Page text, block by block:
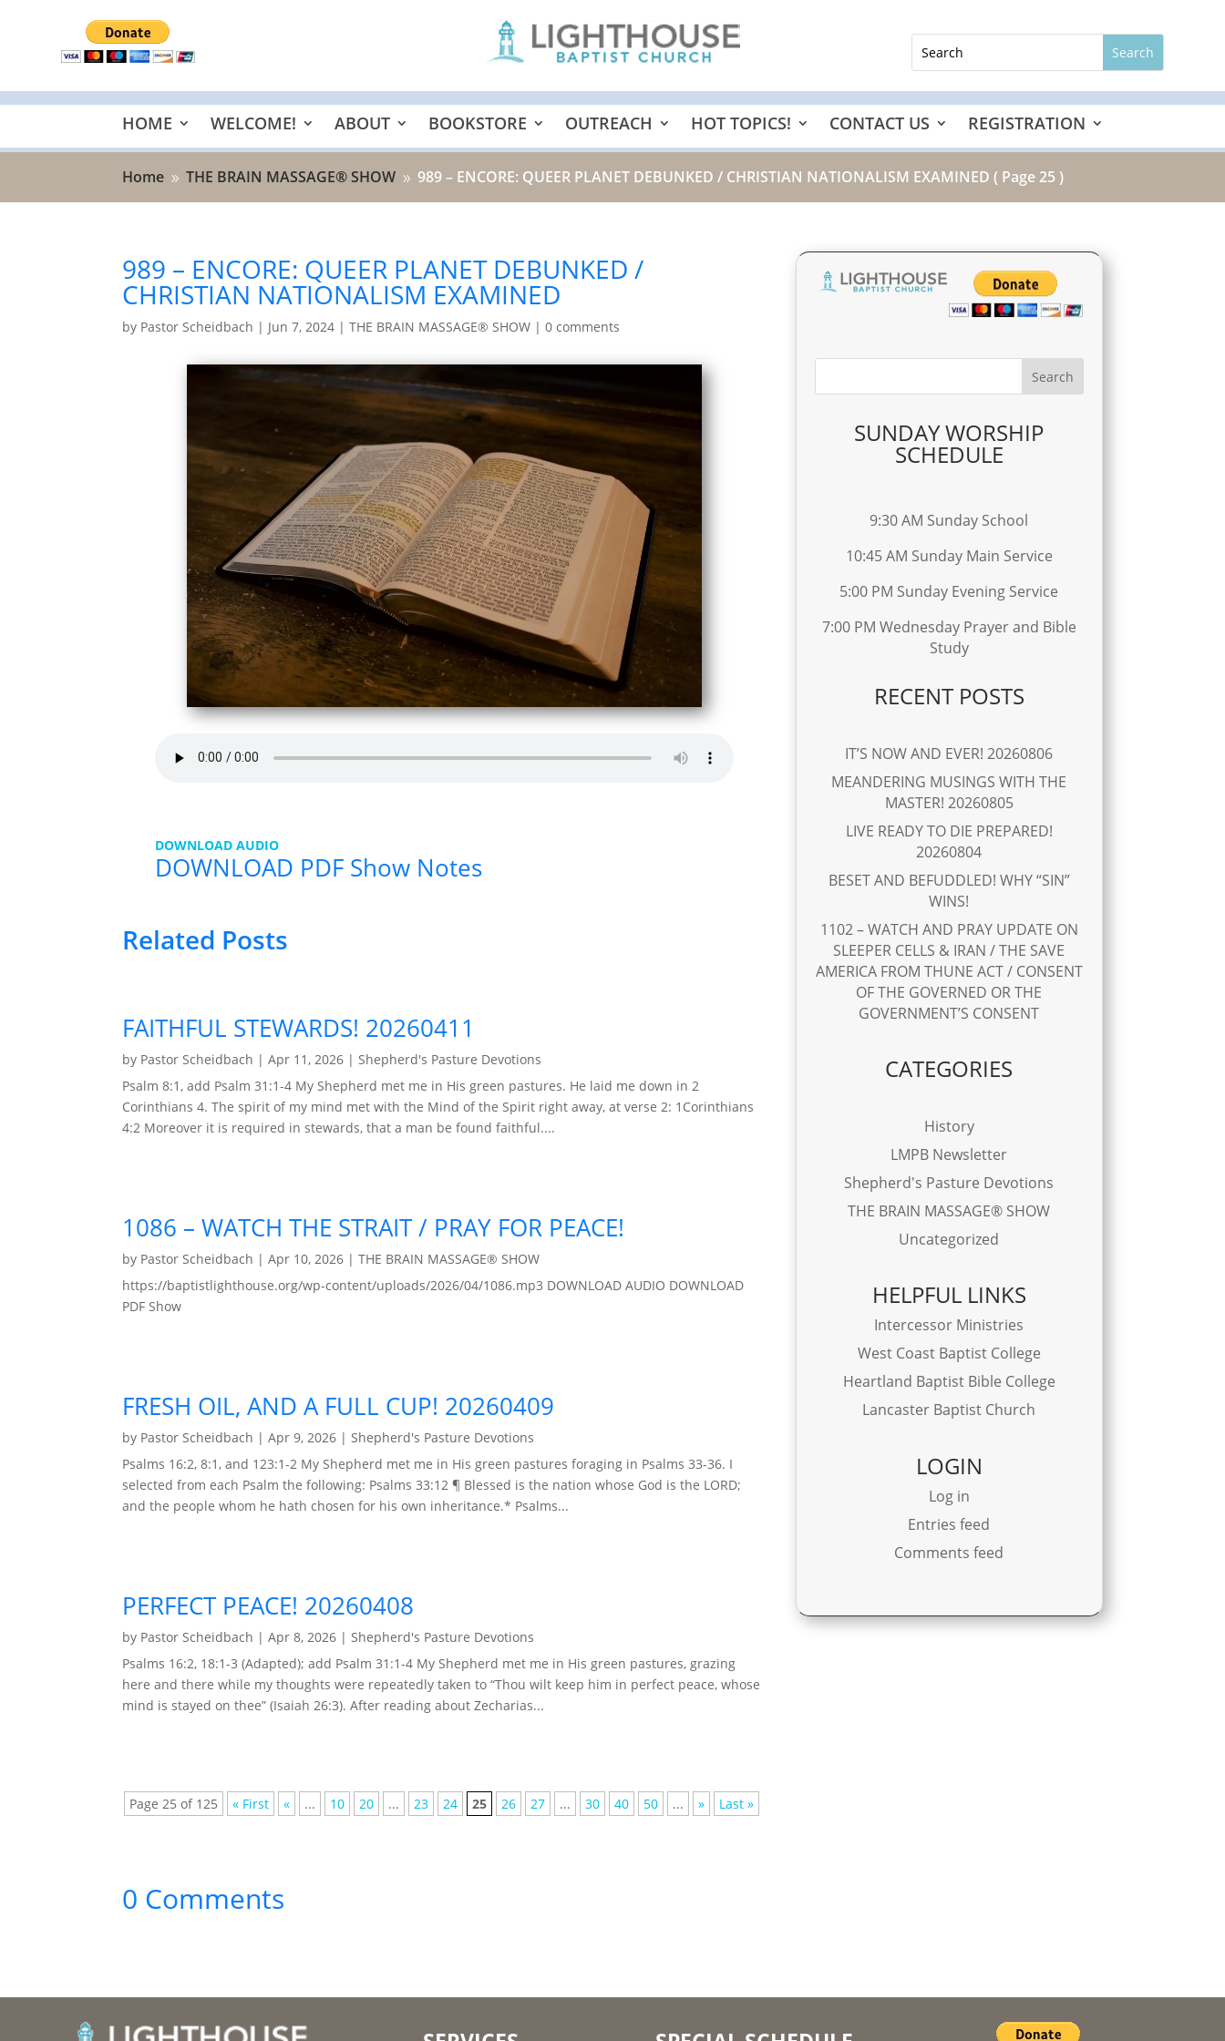
HOME WELCOME! ABOUT BOOKSTORE OUTREACH HOT TOPICS! CONTACT US REGISTRATION
Home 9 THE BRAIN MASSAGE® SHOW 9 989 – ENCORE: QUEER PLANET DEBUNKED / CHRISTIAN NATIONALISM EXAMINED ( Page 25 )
989 – ENCORE: QUEER PLANET DEBUNKED /
CHRISTIAN NATIONALISM EXAMINED
by Pastor Scheidbach | Jun 7, 2024 |THE BRAIN MASSAGE® SHOW |0 comments
DOWNLOAD AUDIO
DOWNLOAD PDF Show Notes
Related Posts
FAITHFUL STEWARDS! 20260411
by Pastor Scheidbach |Apr 11, 2026 |Shepherd's Pasture Devotions
Psalm 8:1, add Psalm 31:1-4 My Shepherd met me in His green pastures. He laid me down in 2
Corinthians 4. The spirit of my mind met with the Mind of the Spirit right away, at verse 2: 1Corinthians
4:2 Moreover it is required in stewards, that a man be found faithful....
1086 – WATCH THE STRAIT / PRAY FOR PEACE!
by Pastor Scheidbach |Apr 10, 2026 |THE BRAIN MASSAGE® SHOW
https://baptistlighthouse.org/wp-content/uploads/2026/04/1086.mp3 DOWNLOAD AUDIO DOWNLOAD
PDF Show
FRESH OIL, AND A FULL CUP! 20260409
by Pastor Scheidbach |Apr 9, 2026 |Shepherd's Pasture Devotions
Psalms 16:2, 8:1, and 123:1-2 My Shepherd met me in His green pastures foraging in Psalms 33-36. I
selected from each Psalm the following: Psalms 33:12 ¶ Blessed is the nation whose God is the LORD;
and the people whom he hath chosen for his own inheritance.* Psalms...
PERFECT PEACE! 20260408
by Pastor Scheidbach |Apr 8, 2026 |Shepherd's Pasture Devotions
Psalms 16:2, 18:1-3 (Adapted); add Psalm 31:1-4 My Shepherd met me in His green pastures, grazing
here and there while my thoughts were repeatedly taken to “Thou wilt keep him in perfect peace, whose
mind is stayed on thee” (Isaiah 26:3). After reading about Zecharias...
Page 25 of 125 « First « ... 10 20 ... 23 24 25 26 27 ... 30 40 50 ... » Last »
0 Comments
SUNDAY WORSHIP
SCHEDULE
9:30 AM Sunday School
10:45 AM Sunday Main Service
5:00 PM Sunday Evening Service
7:00 PM Wednesday Prayer and Bible
Study
RECENT POSTS
IT’S NOW AND EVER! 20260806
MEANDERING MUSINGS WITH THE
MASTER! 20260805
LIVE READY TO DIE PREPARED!
20260804
BESET AND BEFUDDLED! WHY “SIN”
WINS!
1102 – WATCH AND PRAY UPDATE ON
SLEEPER CELLS & IRAN / THE SAVE
AMERICA FROM THUNE ACT / CONSENT
OF THE GOVERNED OR THE
GOVERNMENT’S CONSENT
CATEGORIES
History
LMPB Newsletter
Shepherd's Pasture Devotions
THE BRAIN MASSAGE® SHOW
Uncategorized
HELPFUL LINKS
Intercessor Ministries
West Coast Baptist College
Heartland Baptist Bible College
Lancaster Baptist Church
LOGIN
Log in
Entries feed
Comments feed